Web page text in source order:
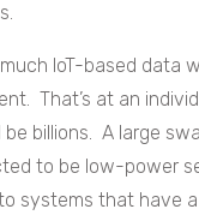
IoT-based data
That’s at an
billions. A large
to be low-power
systems that have